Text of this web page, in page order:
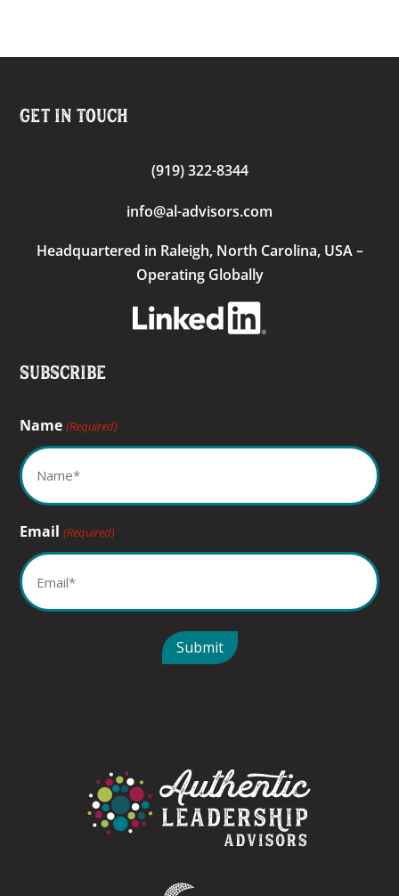
Get In Touch
(919) 322-8344
info@al-advisors.com
Headquartered in Raleigh, North Carolina, USA –
Operating Globally
Subscribe
Name (Required)
Email (Required)
Submit